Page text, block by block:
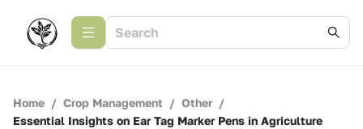
Home / Crop Management / Other /
Essential Insights on Ear Tag Marker Pens in Agriculture